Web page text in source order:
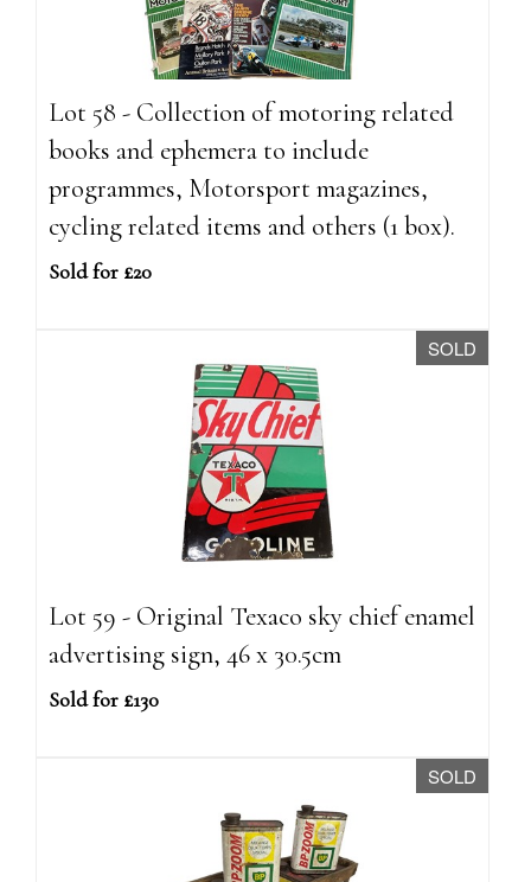
Lot 58 - Collection of motoring related
books and ephemera to include
programmes, Motorsport magazines,
cycling related items and others (1 box).
Sold for £20
SOLD
Lot 59 - Original Texaco sky chief enamel
advertising sign, 46 x 30.5cm
Sold for £130
SOLD